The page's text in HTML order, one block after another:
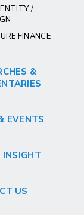
/
FINANCE
&
EVENTS
INSIGHT
US